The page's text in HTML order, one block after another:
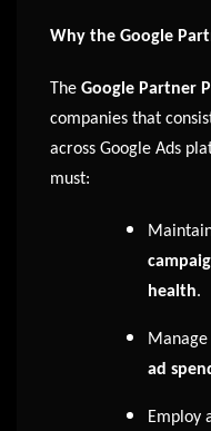
Why the Google
The Google Partner
companies that
across Google Ads
must:
health.
ad
Employ